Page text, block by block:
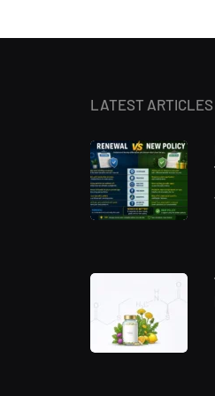
LATEST ARTICLES